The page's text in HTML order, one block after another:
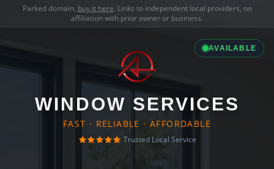
Parked domain, buy it here. Links to independent local providers, no
affiliation with prior owner or business.
AVAILABLE
WINDOW SERVICES
FAST · RELIABLE · AFFORDABLE
Trusted Local Service